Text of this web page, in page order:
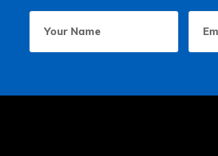
Your
Name
Email